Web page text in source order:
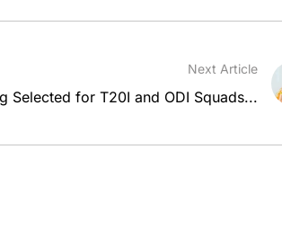
Next Article
Selected for T20I and ODI Squads...